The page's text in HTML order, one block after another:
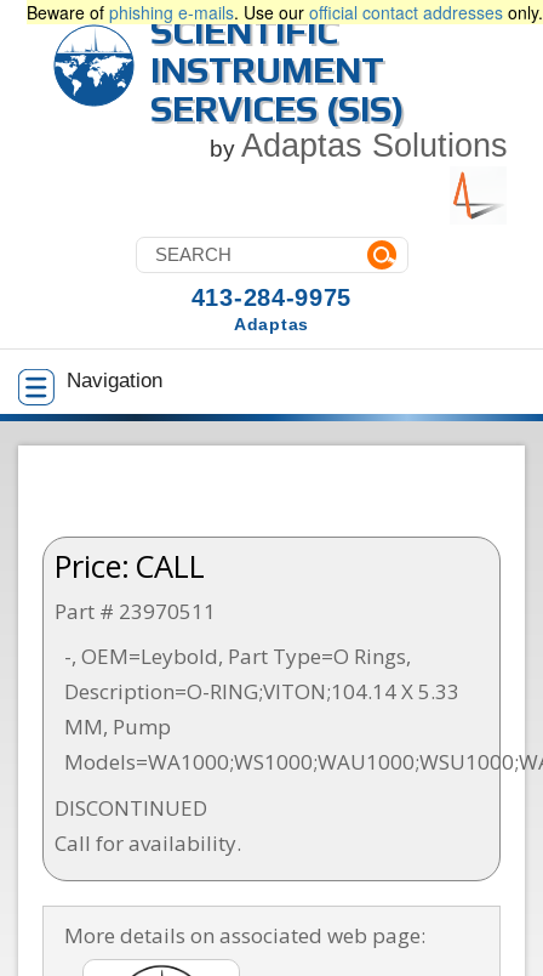
Beware of phishing e-mails. Use our official contact addresses only.
SCIENTIFIC
INSTRUMENT
SERVICES (SIS)
by Adaptas Solutions
Navigation
413-284-9975
Adaptas
Price: CALL
Part # 23970511
-, OEM=Leybold, Part Type=O Rings,
Description=O-RING;VITON;104.14 X 5.33
MM, Pump
DISCONTINUED
Call for availability.
More details on associated web page: